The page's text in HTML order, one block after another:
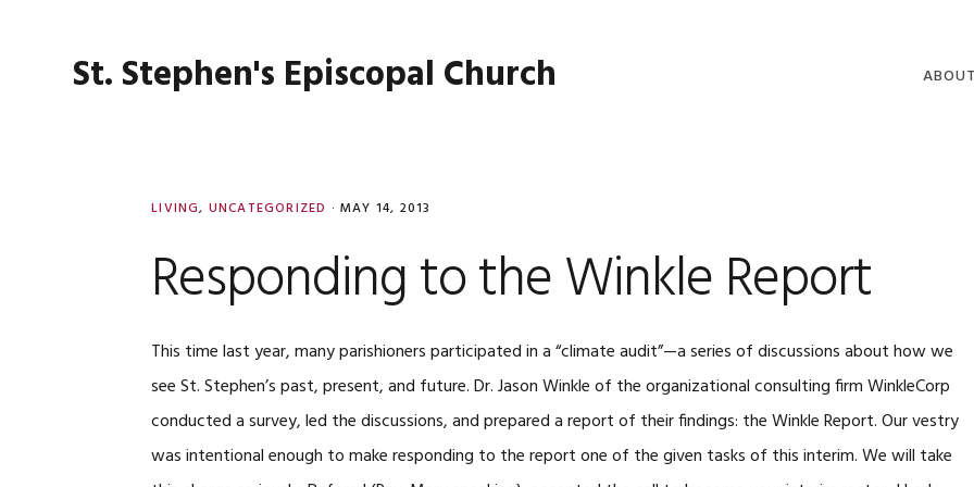
navigationSt. Stephen's Episcopal Church ABOUT
LIVING, UNCATEGORIZED · MAY 14, 2013
Responding to the Winkle Report
This time last year, many parishioners participated in a “climate audit”—a series of discussions about how we
see St. Stephen’s past, present, and future. Dr. Jason Winkle of the organizational consulting firm WinkleCorp
conducted a survey, led the discussions, and prepared a report of their findings: the Winkle Report. Our vestry
was intentional enough to make responding to the report one of the given tasks of this interim. We will take